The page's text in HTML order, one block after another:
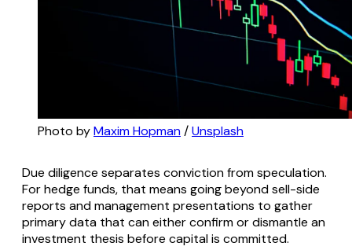
Photo by Maxim Hopman / Unsplash
Due diligence separates conviction from speculation.
For hedge funds, that means going beyond sell-side
reports and management presentations to gather
primary data that can either confirm or dismantle an
investment thesis before capital is committed.